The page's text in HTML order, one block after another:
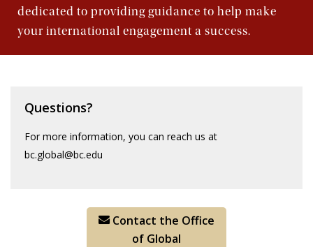
dedicated to providing guidance to help make
your international engagement a success.
Questions?
For more information, you can reach us at
bc.global@bc.edu
Contact the Office
of Global